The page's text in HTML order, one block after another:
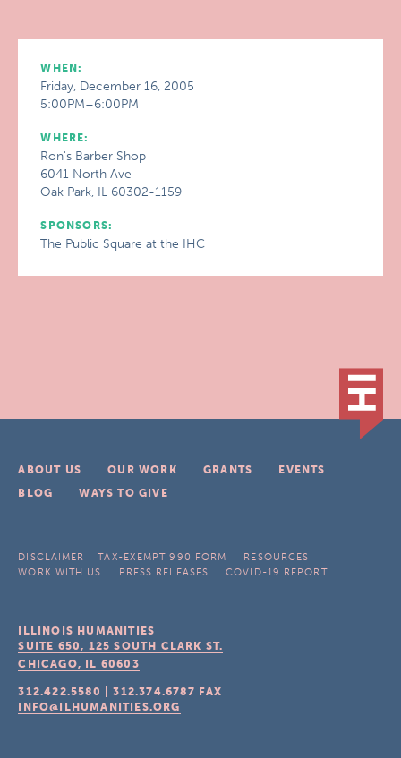
WHEN:
Friday, December 16, 2005
5:00PM–6:00PM
WHERE:
Ron's Barber Shop
6041 North Ave
Oak Park, IL 60302-1159
SPONSORS:
The Public Square at the IHC
ABOUT US OUR WORK GRANTS
EVENTS
BLOG
WAYS TO GIVE
DISCLAIMER TAX-EXEMPT 990 FORM
RESOURCES
WORK WITH US
PRESS RELEASES COVID-19 REPORT
ILLINOIS HUMANITIES
SUITE 650, 125 SOUTH CLARK ST.
CHICAGO, IL 60603
312.422.5580 |312.374.6787 FAX
INFO@ILHUMANITIES.ORG